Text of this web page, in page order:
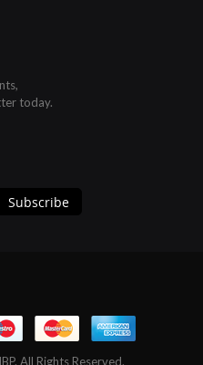
today.
Subscribe
All Rights Reserved.